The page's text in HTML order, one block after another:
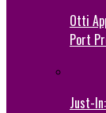
Otti
Port
Just-